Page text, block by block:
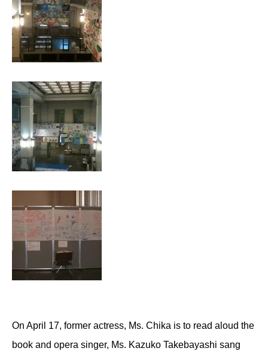
On April 17, former actress, Ms. Chika is to read aloud the
book and opera singer, Ms. Kazuko Takebayashi sang